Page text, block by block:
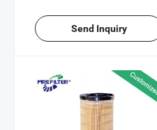
Send Inquiry